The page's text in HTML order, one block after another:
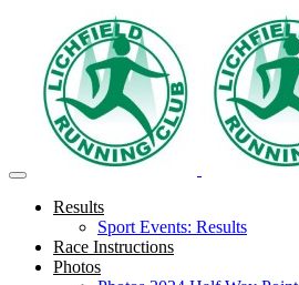
Results
Sport Events: Results
Race Instructions
Photos